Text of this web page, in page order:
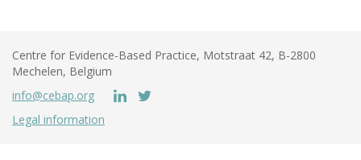
Centre for Evidence-Based Practice, Motstraat 42, B-2800
Mechelen, Belgium
info@cebap.org
Legal information